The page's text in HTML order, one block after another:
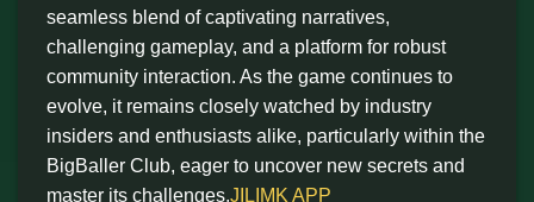
seamless blend of captivating narratives,
challenging gameplay, and a platform for robust
community interaction. As the game continues to
evolve, it remains closely watched by industry
insiders and enthusiasts alike, particularly within the
BigBaller Club, eager to uncover new secrets and
master its challenges.JILIMK APP